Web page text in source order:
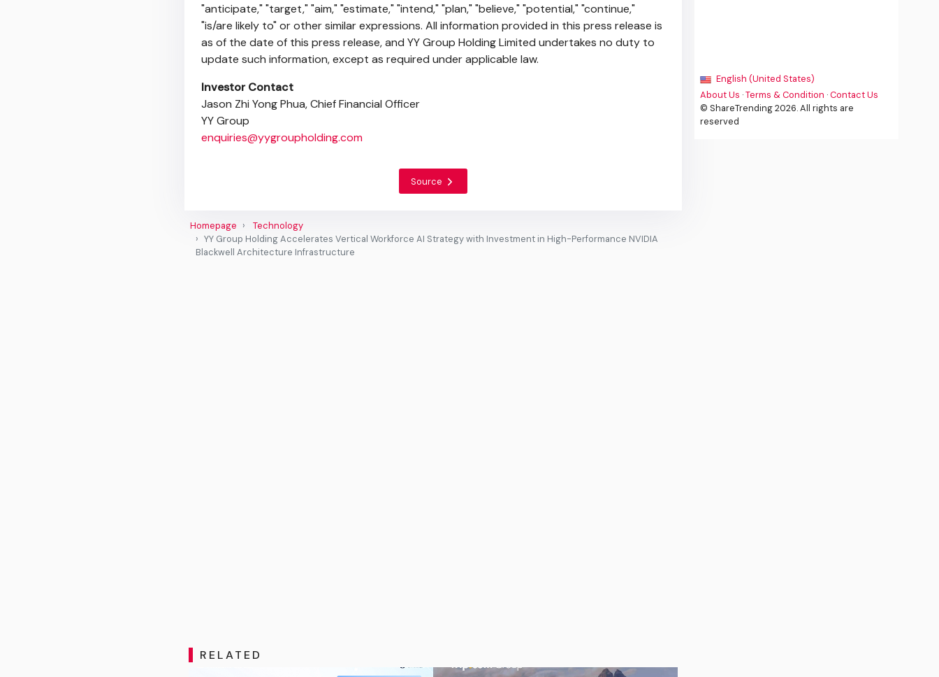
"anticipate," "target," "aim," "estimate," "intend," "plan," "believe," "potential," "continue,"
"is/are likely to" or other similar expressions. All information provided in this press release is
as of the date of this press release, and YY Group Holding Limited undertakes no duty to
update such information, except as required under applicable law.
Investor Contact
Jason Zhi Yong Phua, Chief Financial Officer
YY Group
enquiries@yygroupholding.com
Source
Homepage
Technology
YY Group Holding Accelerates Vertical Workforce AI Strategy with Investment in High-Performance NVIDIA
Blackwell Architecture Infrastructure
RELATED
English (United States)
About Us ·Terms & Condition ·Contact Us
© ShareTrending 2026. All rights are
reserved